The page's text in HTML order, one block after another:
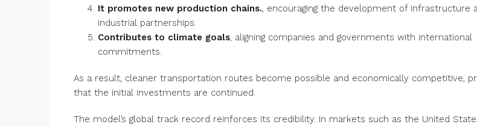
It promotes new production chains., encouraging the development of infrastructure
industrial partnerships.
Contributes to climate goals, aligning companies and governments with international
commitments.
As a result, cleaner transportation routes become possible and economically competitive,
that the initial investments are continued.
The model’s global track record reinforces its credibility. In markets such as the United